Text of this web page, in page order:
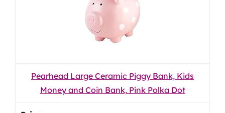
Pearhead Large Ceramic Piggy Bank, Kids
Money and Coin Bank, Pink Polka Dot